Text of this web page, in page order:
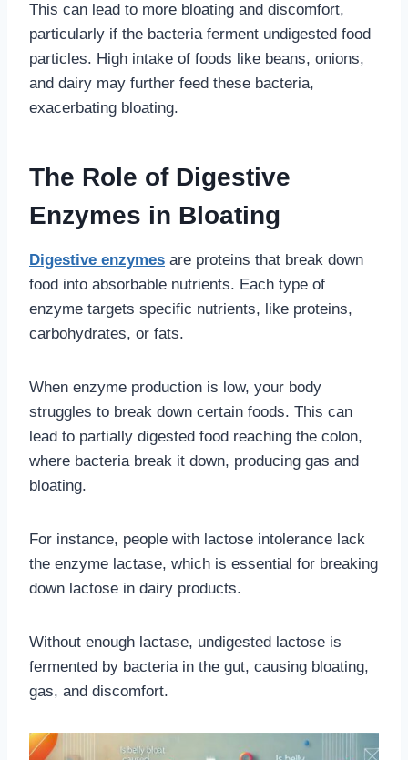
This can lead to more bloating and discomfort,
particularly if the bacteria ferment undigested food
particles. High intake of foods like beans, onions,
and dairy may further feed these bacteria,
exacerbating bloating.
The Role of Digestive
Enzymes in Bloating
Digestive enzymes are proteins that break down
food into absorbable nutrients. Each type of
enzyme targets specific nutrients, like proteins,
carbohydrates, or fats.
When enzyme production is low, your body
struggles to break down certain foods. This can
lead to partially digested food reaching the colon,
where bacteria break it down, producing gas and
bloating.
For instance, people with lactose intolerance lack
the enzyme lactase, which is essential for breaking
down lactose in dairy products.
Without enough lactase, undigested lactose is
fermented by bacteria in the gut, causing bloating,
gas, and discomfort.